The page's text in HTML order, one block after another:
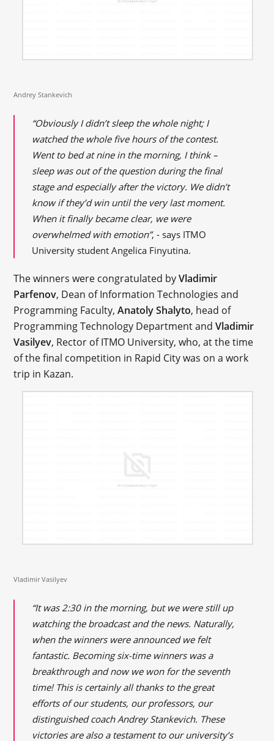
Andrey Stankevich
“Obviously I didn’t sleep the whole night; I
watched the whole five hours of the contest.
Went to bed at nine in the morning, I think –
sleep was out of the question during the final
stage and especially after the victory. We didn’t
know if they’d win until the very last moment.
When it finally became clear, we were
overwhelmed with emotion”, - says ITMO
University student Angelica Finyutina.
The winners were congratulated byVladimir
Parfenov, Dean of Information Technologies and
Programming Faculty,Anatoly Shalyto, head of
Programming Technology Department andVladimir
Vasilyev, Rector of ITMO University, who, at the time
of the final competition in Rapid City was on a work
trip in Kazan.
Vladimir Vasilyev
“It was 2:30 in the morning, but we were still up
watching the broadcast and the news. Naturally,
when the winners were announced we felt
fantastic. Becoming six-time winners was a
breakthrough and now we won for the seventh
time! This is certainly all thanks to the great
efforts of our students, our professors, our
distinguished coach Andrey Stankevich. These
victories are also a testament to our university’s